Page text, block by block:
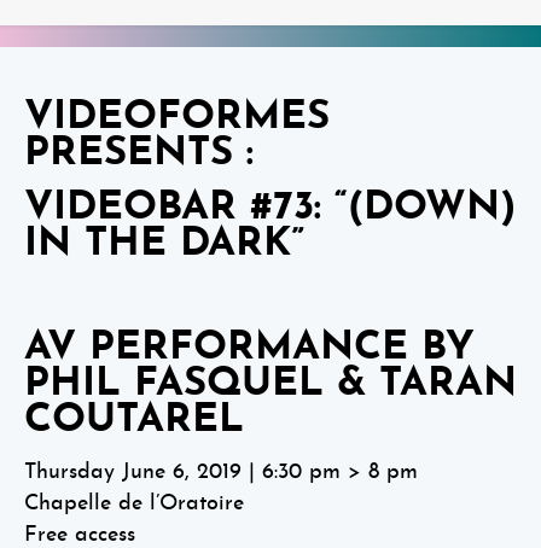
VIDEOFORMES
PRESENTS :
VIDEOBAR #73: “(DOWN)
IN THE DARK”
AV PERFORMANCE BY
PHIL FASQUEL & TARAN
COUTAREL
Thursday June 6, 2019 | 6:30 pm > 8 pm
Chapelle de l’Oratoire
Free access